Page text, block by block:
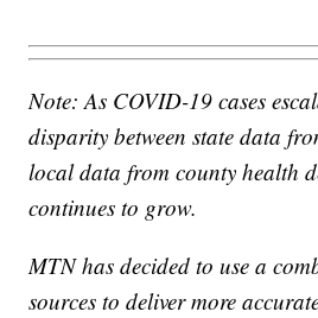
Note: As COVID-19 cases
disparity between state data
local data from county health
continues to grow.
MTN has decided to use a
sources to deliver more